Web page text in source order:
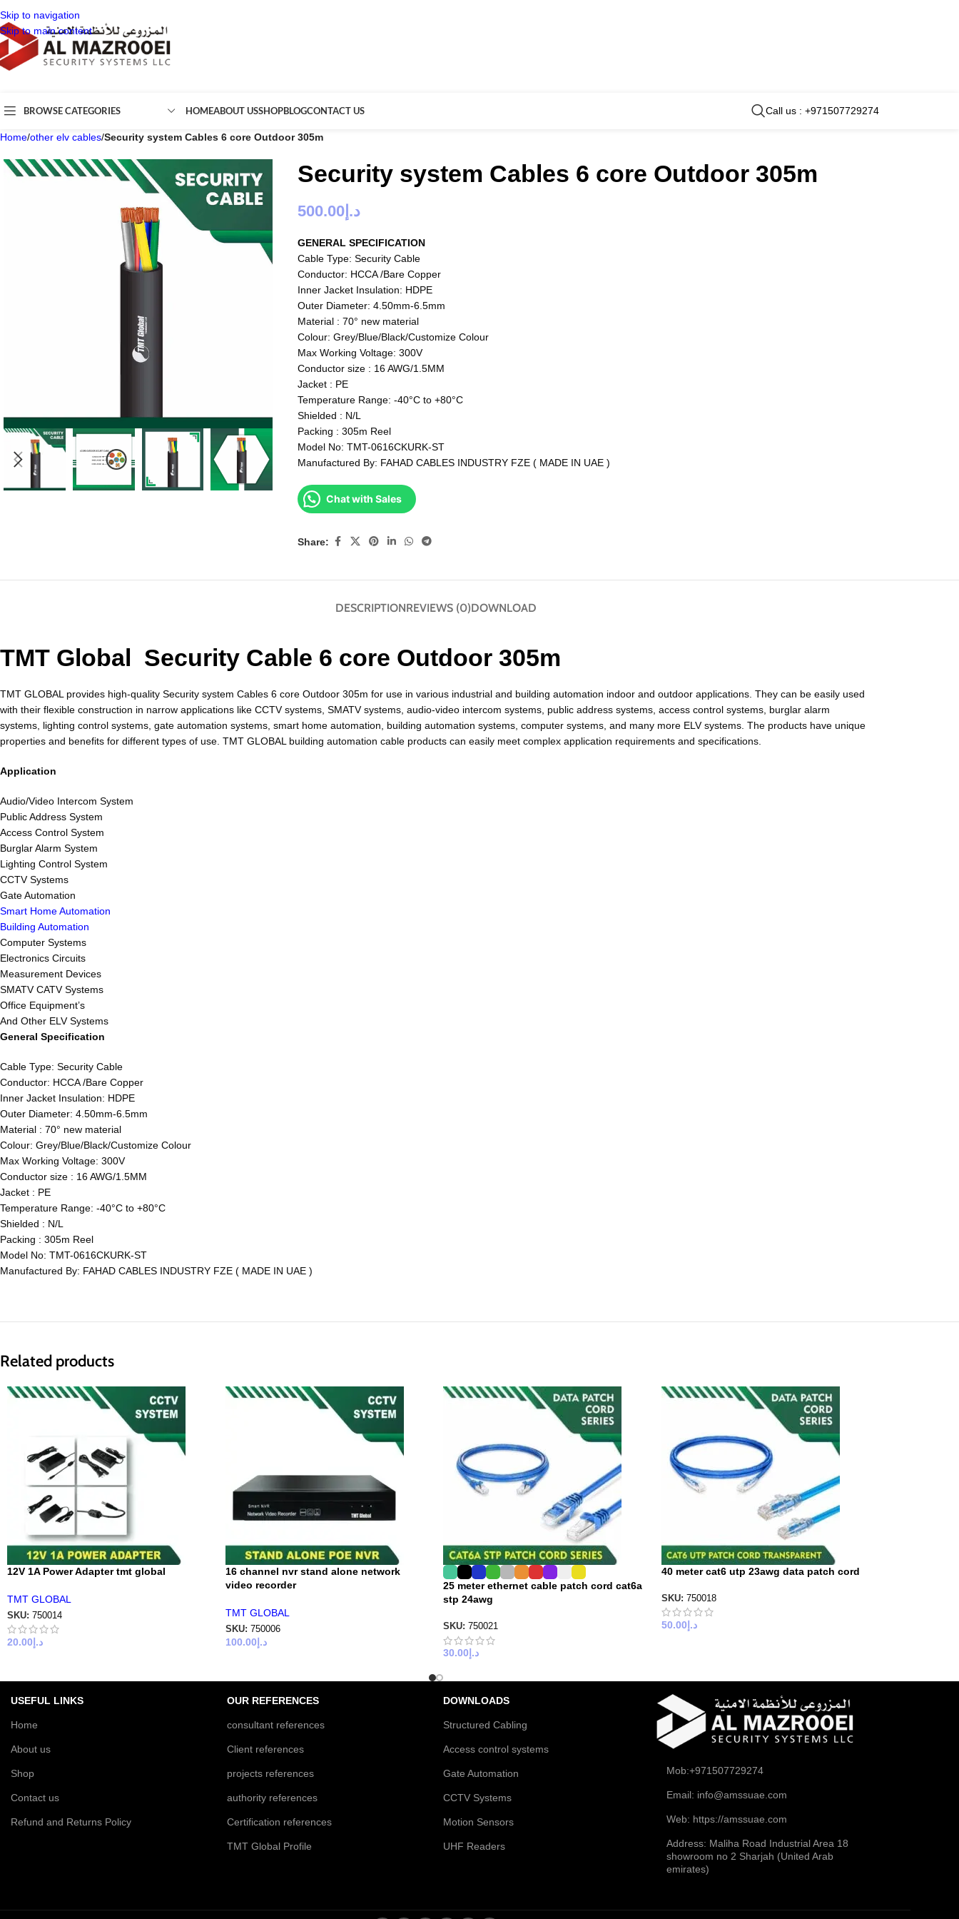
Skip to navigation
Skip to main content
BROWSE CATEGORIES HOMEABOUT USSHOPBLOGCONTACT US Call us : +971507729274
Home/other elv cables/Security system Cables 6 core Outdoor 305m
Security system Cables 6 core Outdoor 305m
د.إ 500.00
GENERAL SPECIFICATION
Cable Type: Security Cable
Conductor: HCCA /Bare Copper
Inner Jacket Insulation: HDPE
Outer Diameter: 4.50mm-6.5mm
Material : 70° new material
Colour: Grey/Blue/Black/Customize Colour
Max Working Voltage: 300V
Conductor size : 16 AWG/1.5MM
Jacket : PE
Temperature Range: -40°C to +80°C
Shielded : N/L
Packing : 305m Reel
Model No: TMT-0616CKURK-ST
Manufactured By: FAHAD CABLES INDUSTRY FZE ( MADE IN UAE )
Chat with Sales
Share:
DESCRIPTIONREVIEWS (0)DOWNLOAD
TMT Global Security Cable 6 core Outdoor 305m
TMT GLOBAL provides high-quality Security system Cables 6 core Outdoor 305m for use in various industrial and building automation indoor and outdoor applications. They can be easily used
with their flexible construction in narrow applications like CCTV systems, SMATV systems, audio-video intercom systems, public address systems, access control systems, burglar alarm
systems, lighting control systems, gate automation systems, smart home automation, building automation systems, computer systems, and many more ELV systems. The products have unique
properties and benefits for different types of use. TMT GLOBAL building automation cable products can easily meet complex application requirements and specifications.
Application
Audio/Video Intercom System
Public Address System
Access Control System
Burglar Alarm System
Lighting Control System
CCTV Systems
Gate Automation
Smart Home Automation
Building Automation
Computer Systems
Electronics Circuits
Measurement Devices
SMATV CATV Systems
Office Equipment’s
And Other ELV Systems
General Specification
Cable Type: Security Cable
Conductor: HCCA /Bare Copper
Inner Jacket Insulation: HDPE
Outer Diameter: 4.50mm-6.5mm
Material : 70° new material
Colour: Grey/Blue/Black/Customize Colour
Max Working Voltage: 300V
Conductor size : 16 AWG/1.5MM
Jacket : PE
Temperature Range: -40°C to +80°C
Shielded : N/L
Packing : 305m Reel
Model No: TMT-0616CKURK-ST
Manufactured By: FAHAD CABLES INDUSTRY FZE ( MADE IN UAE )
Related products
12V 1A Power Adapter tmt global
TMT GLOBAL
SKU: 750014
د.إ 20.00
16 channel nvr stand alone network
video recorder
TMT GLOBAL
SKU: 750006
د.إ 100.00
25 meter ethernet cable patch cord cat6a
stp 24awg
SKU: 750021
د.إ 30.00
40 meter cat6 utp 23awg data patch cord
SKU: 750018
د.إ 50.00
USEFUL LINKS
Home
About us
Shop
Contact us
Refund and Returns Policy
OUR REFERENCES
consultant references
Client references
projects references
authority references
Certification references
TMT Global Profile
DOWNLOADS
Structured Cabling
Access control systems
Gate Automation
CCTV Systems
Motion Sensors
UHF Readers
Mob:+971507729274
Email: info@amssuae.com
Web: https://amssuae.com
Address: Maliha Road Industrial Area 18
showroom no 2 Sharjah (United Arab
emirates)